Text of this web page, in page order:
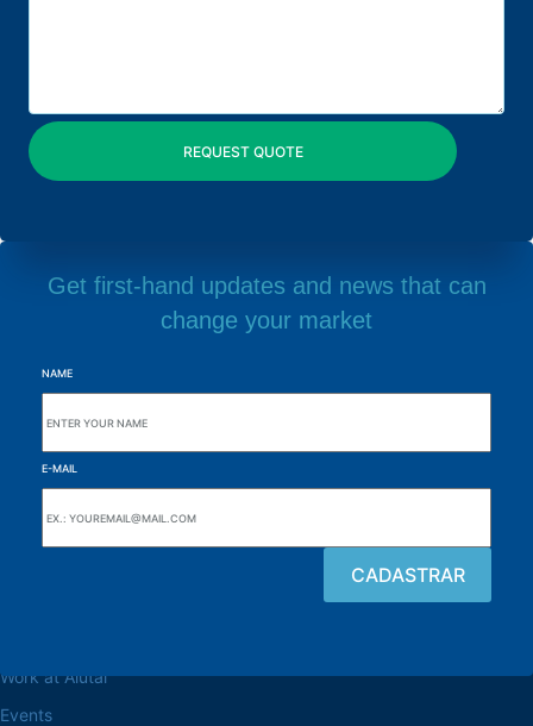
Get first-hand updates and news that can
change your market
NAME
E-MAIL
Work at Alutal
Events